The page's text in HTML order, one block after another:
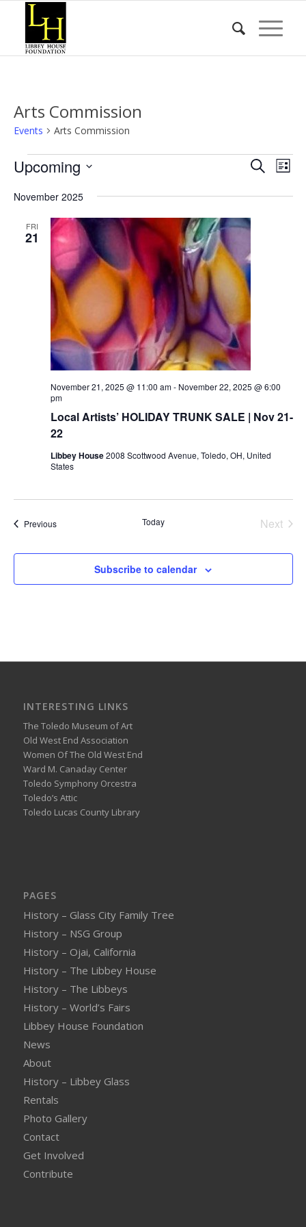
Arts Commission
Events Arts Commission
Events Events
Views
SearchList
Upcoming
date.
November 2025
FRI
21
Local Artists’ HOLIDAY TRUNK SALE | Nov 21-
22
November 21, 2025 @ 11:00 am- November 22, 2025 @ 6:00
pm
Libbey House2008 Scottwood Avenue, Toledo, OH, United
States
PreviousEvents Today
Next
Subscribe to calendar
INTERESTING LINKS
The Toledo Museum of Art
Old West End Association
Women Of The Old West End
Ward M. Canaday Center
Toledo Symphony Orcestra
Toledo’s Attic
Toledo Lucas County Library
PAGES
History – Glass City Family Tree
History – NSG Group
History – Ojai, California
History – The Libbey House
History – The Libbeys
History – World’s Fairs
Libbey House Foundation
News
About
History – Libbey Glass
Rentals
Photo Gallery
Contact
Get Involved
Contribute